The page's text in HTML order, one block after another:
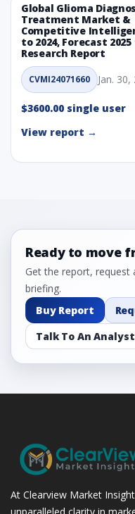
Global Glioma
Treatment Market &
Competitive
to 2024, Forecast 2025
Research Report
CVMI24071660 Jan. 30,
$3600.00 single user
View report →
Ready to move
Get the report, request
briefing.
Buy Report
Talk To An Analyst
At Clearview Market